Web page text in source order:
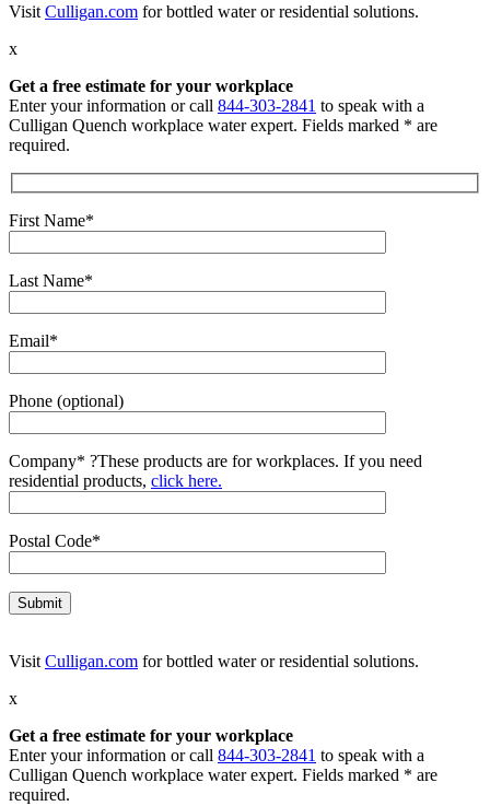
Visit Culligan.com for bottled water or residential solutions.
x
Get a free estimate for your workplace
Enter your information or call 844-303-2841 to speak with a
Culligan Quench workplace water expert. Fields marked * are
required.
First Name*
Last Name*
Email*
Phone (optional)
Company* ?These products are for workplaces. If you need
residential products, click here.
Postal Code*
Visit Culligan.com for bottled water or residential solutions.
x
Get a free estimate for your workplace
Enter your information or call 844-303-2841 to speak with a
Culligan Quench workplace water expert. Fields marked * are
required.